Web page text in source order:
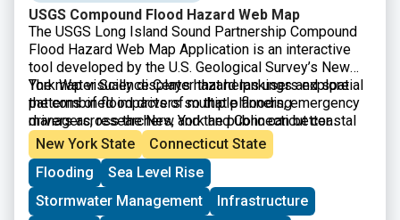
USGS Compound Flood Hazard Web Map
The USGS Long Island Sound Partnership Compound
Flood Hazard Web Map Application is an interactive
tool developed by the U.S. Geological Survey’s New
York Water Science Center that helps users explore
the combined impacts of multiple flooding
drivers across the New York and Connecticut coastal
regions. Drivers of compound flooding included in the
assessment were precipitation, coastal (storm surge,
tidal), and groundwater emergence, which when
combined can lead to more severe and widespread
inundation than from any single cause alone.
The map visually displays hazard rankings and spatial
patterns of flood drivers so that planners, emergency
managers, researchers, and the public can better
understand where these flood hazards are most likely
to coincide, thus supporting local decision making
for flood mitigation, coastal planning, and resilience
strategies. The application is based on USGS models
and ongoing research into regional flood processes.
New York State
Connecticut State
Flooding
Sea Level Rise
Stormwater Management
Infrastructure